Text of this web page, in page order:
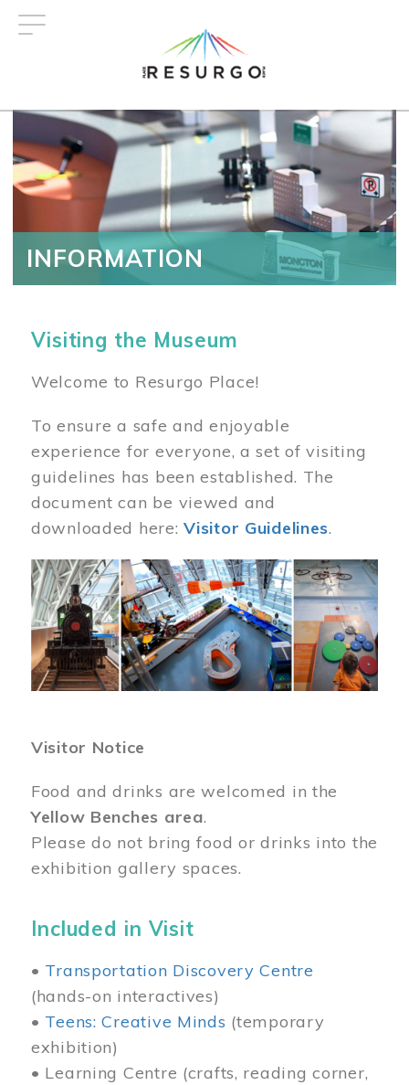
INFORMATION
Visiting the Museum
Welcome to Resurgo Place!
To ensure a safe and enjoyable
experience for everyone, a set of visiting
guidelines has been established. The
document can be viewed and
downloaded here:Visitor Guidelines.
Image
Visitor Notice
Food and drinks are welcomed in the
Yellow Benches area.
Please do not bring food or drinks into the
exhibition gallery spaces.
Included in Visit
• Transportation Discovery Centre
(hands-on interactives)
• Teens: Creative Minds (temporary
exhibition)
• Learning Centre (crafts, reading corner,